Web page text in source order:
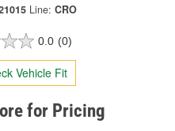
Line: CRO
0.0 (0)
Vehicle Fit
for Pricing